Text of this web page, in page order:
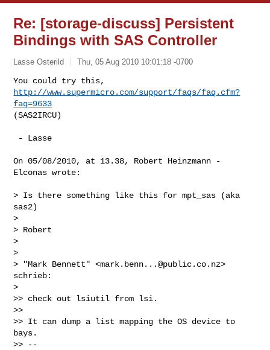
Re: [storage-discuss] Persistent
Bindings with SAS Controller
Lasse Osterild Thu, 05 Aug 2010 10:01:18 -0700
http://www.supermicro.com/support/faqs/faq.cfm?
faq=9633
(SAS2IRCU)
On 05/08/2010, at 13.38, Robert Heinzmann -
Elconas wrote:
> Is there something like this for mpt_sas (aka
sas2)
>
> Robert
>
>
> "Mark Bennett" <mark.benn...@public.co.nz>
schrieb:
>
>> check out lsiutil from lsi.
>>
>> It can dump a list mapping the OS device to
bays.
>> --